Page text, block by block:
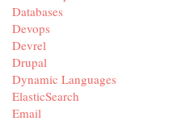
Databases
Devops
Devrel
Drupal
Dynamic Languages
ElasticSearch
Email